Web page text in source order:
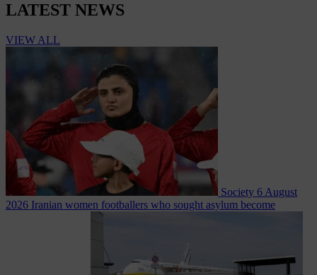
LATEST NEWS
VIEW ALL
Society 6 August
2026 Iranian women footballers who sought asylum become